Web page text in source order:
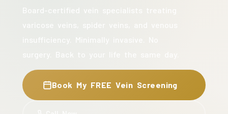
Book My FREE Vein Screening